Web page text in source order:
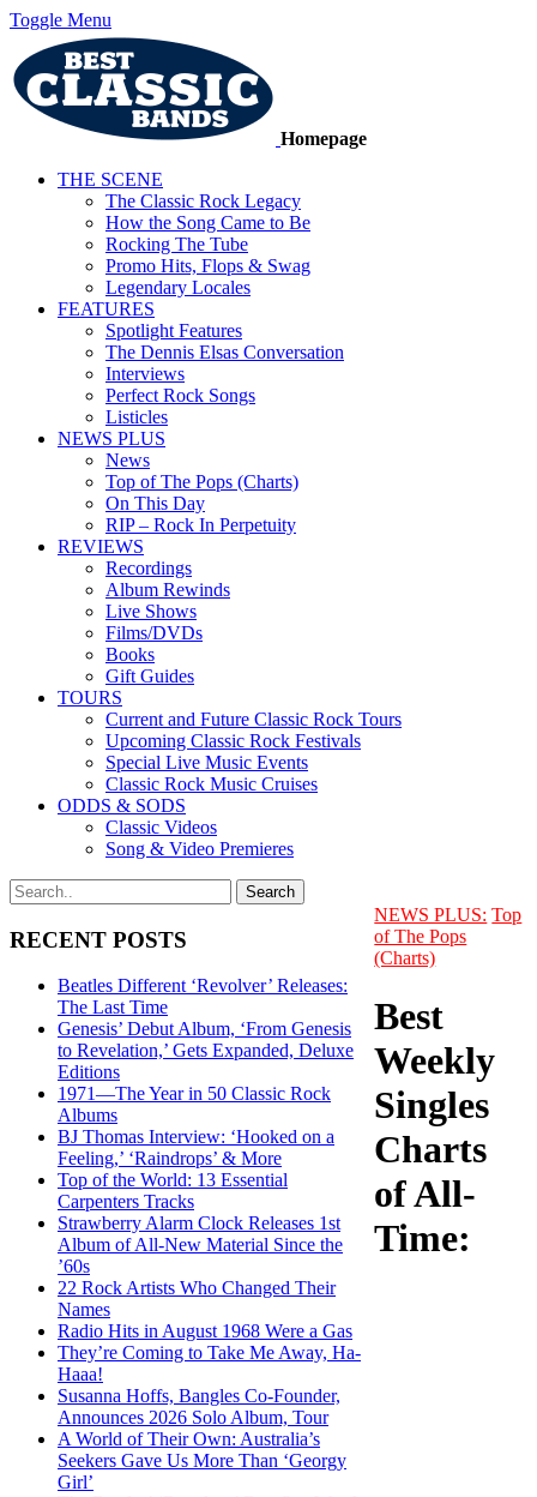
Toggle Menu
Homepage
THE SCENE
The Classic Rock Legacy
How the Song Came to Be
Rocking The Tube
Promo Hits, Flops & Swag
Legendary Locales
FEATURES
Spotlight Features
The Dennis Elsas Conversation
Interviews
Perfect Rock Songs
Listicles
NEWS PLUS
News
Top of The Pops (Charts)
On This Day
RIP – Rock In Perpetuity
REVIEWS
Recordings
Album Rewinds
Live Shows
Films/DVDs
Books
Gift Guides
TOURS
Current and Future Classic Rock Tours
Upcoming Classic Rock Festivals
Special Live Music Events
Classic Rock Music Cruises
ODDS & SODS
Classic Videos
Song & Video Premieres
RECENT POSTS
Beatles Different ‘Revolver’ Releases:
The Last Time
Genesis’ Debut Album, ‘From Genesis
to Revelation,’ Gets Expanded, Deluxe
Editions
1971—The Year in 50 Classic Rock
Albums
BJ Thomas Interview: ‘Hooked on a
Feeling,’ ‘Raindrops’ & More
Top of the World: 13 Essential
Carpenters Tracks
Strawberry Alarm Clock Releases 1st
Album of All-New Material Since the
’60s
22 Rock Artists Who Changed Their
Names
Radio Hits in August 1968 Were a Gas
They’re Coming to Take Me Away, Ha-
Haaa!
Susanna Hoffs, Bangles Co-Founder,
Announces 2026 Solo Album, Tour
A World of Their Own: Australia’s
Seekers Gave Us More Than ‘Georgy
Girl’
NEWS PLUS: Top
of The Pops
(Charts)
Best
Weekly
Singles
Charts
of All-
Time: